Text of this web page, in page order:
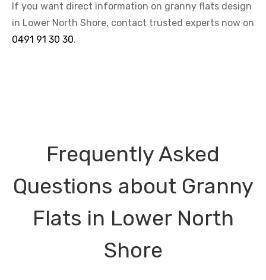
If you want direct information on granny flats design
in Lower North Shore, contact trusted experts now on
0491 91 30 30.
Frequently Asked
Questions about Granny
Flats in Lower North
Shore